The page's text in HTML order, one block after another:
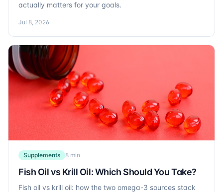
actually matters for your goals.
Jul 8, 2026
Supplements 8 min
Fish Oil vs Krill Oil: Which Should You Take?
Fish oil vs krill oil: how the two omega-3 sources stack